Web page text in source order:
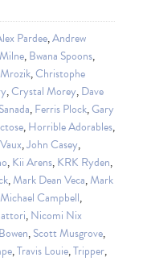
Pardee,Andrew
,Bwana Spoons,
,Christophe
,Crystal Morey,Dave
,Ferris Plock,Gary
,Horrible Adorables,
,John Casey,
,Kii Arens,KRK Ryden,
,Mark Dean Veca,Mark
Michael Campbell,
,Nicomi Nix
,Scott Musgrove,
,Travis Louie,Tripper,